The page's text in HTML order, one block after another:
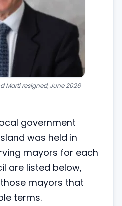
Marti resigned, June 2026
government
was held in
mayors for each
are listed below,
mayors that
terms.